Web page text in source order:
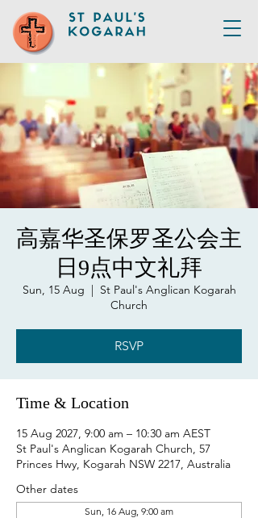
高嘉华圣保罗圣公会主
日9点中文礼拜
Sun, 15 Aug
  |
St Paul's Anglican Kogarah
Church
RSVP
Time & Location
15 Aug 2027, 9:00 am – 10:30 am AEST
St Paul's Anglican Kogarah Church, 57
Princes Hwy, Kogarah NSW 2217, Australia
Other dates
Sun, 16 Aug, 9:00 am